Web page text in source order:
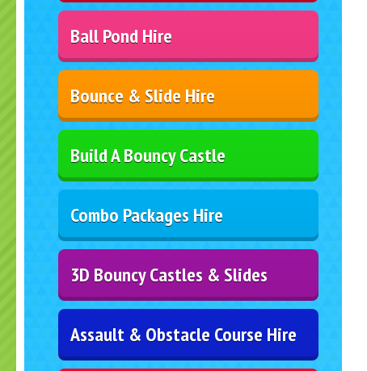
Ball Pond Hire
Bounce & Slide Hire
Build A Bouncy Castle
Combo Packages Hire
3D Bouncy Castles & Slides
Assault & Obstacle Course Hire